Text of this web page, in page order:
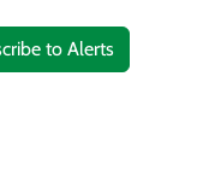
to Alerts